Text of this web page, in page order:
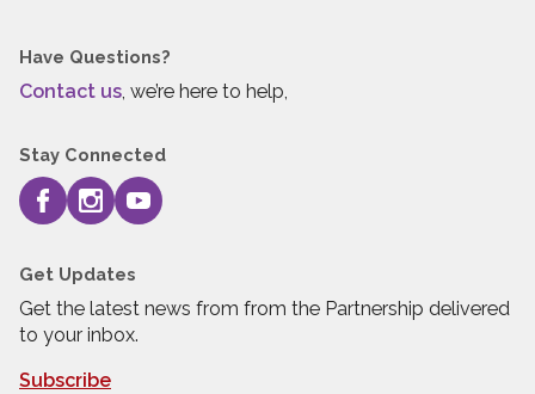
Have Questions?
Contact us, we’re here to help,
Stay Connected
Get Updates
Get the latest news from from the Partnership delivered
to your inbox.
Subscribe